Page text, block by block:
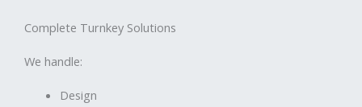
Complete Turnkey Solutions
We handle:
Design